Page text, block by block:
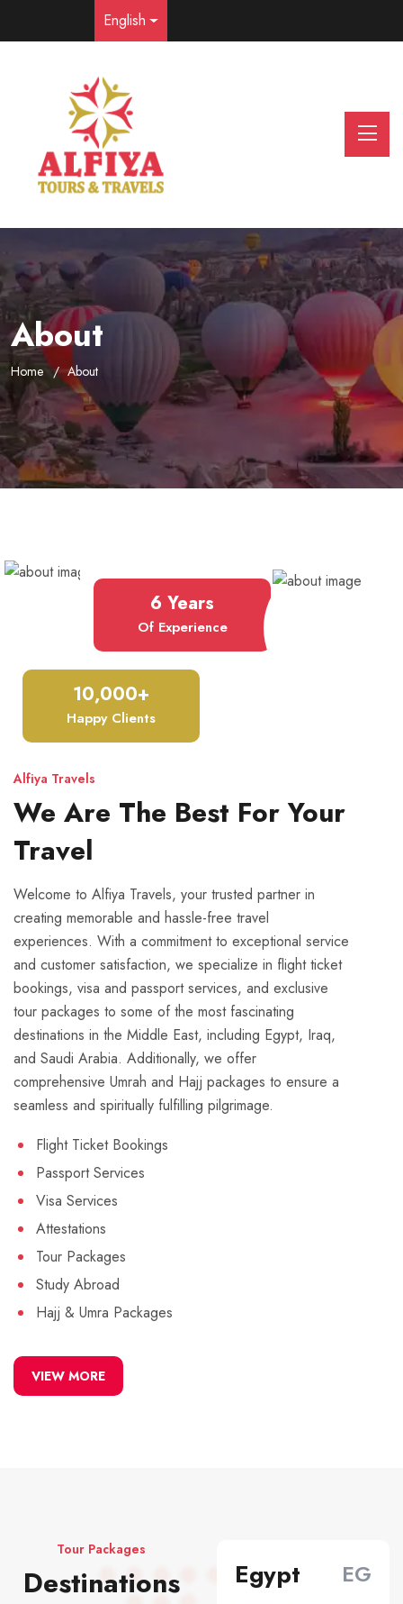
English
About
Home About
6 Years
Of Experience
10,000+
Happy Clients
Alfiya Travels
We Are The Best For Your
Travel
Welcome to Alfiya Travels, your trusted partner in
creating memorable and hassle-free travel
experiences. With a commitment to exceptional service
and customer satisfaction, we specialize in flight ticket
bookings, visa and passport services, and exclusive
tour packages to some of the most fascinating
destinations in the Middle East, including Egypt, Iraq,
and Saudi Arabia. Additionally, we offer
comprehensive Umrah and Hajj packages to ensure a
seamless and spiritually fulfilling pilgrimage.
Flight Ticket Bookings
Passport Services
Visa Services
Attestations
Tour Packages
Study Abroad
Hajj & Umra Packages
VIEW MORE
Tour Packages
Destinations Egypt EG